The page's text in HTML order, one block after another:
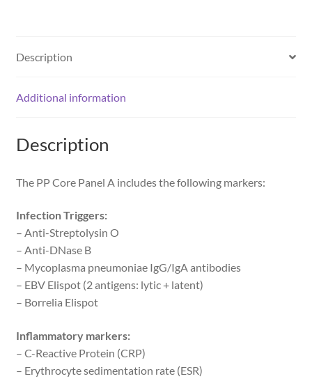
Description
Additional information
Description
The PP Core Panel A includes the following markers:
Infection Triggers:
– Anti-Streptolysin O
– Anti-DNase B
– Mycoplasma pneumoniae IgG/IgA antibodies
– EBV Elispot (2 antigens: lytic + latent)
– Borrelia Elispot
Inflammatory markers:
– C-Reactive Protein (CRP)
– Erythrocyte sedimentation rate (ESR)